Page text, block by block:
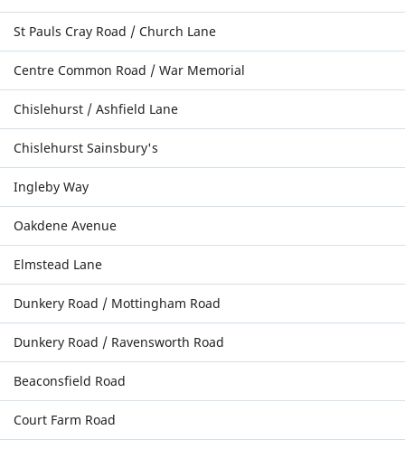
St Pauls Cray Road / Church Lane
Centre Common Road / War Memorial
Chislehurst / Ashfield Lane
Chislehurst Sainsbury's
Ingleby Way
Oakdene Avenue
Elmstead Lane
Dunkery Road / Mottingham Road
Dunkery Road / Ravensworth Road
Beaconsfield Road
Court Farm Road